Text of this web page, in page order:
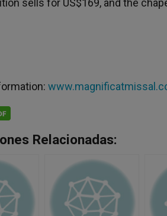
sells for US$169, and the
Relacionadas: